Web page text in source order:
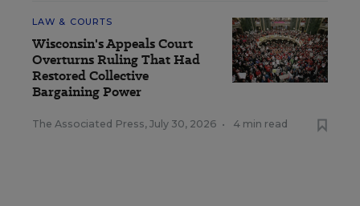
LAW & COURTS
Wisconsin's Appeals Court
Overturns Ruling That Had
Restored Collective
Bargaining Power
The Associated Press, July 30, 2026 • 4 min read